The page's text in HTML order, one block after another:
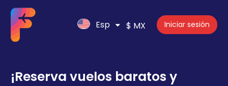
Esp $ MX Iniciar sesión
¡Reserva vuelos baratos y